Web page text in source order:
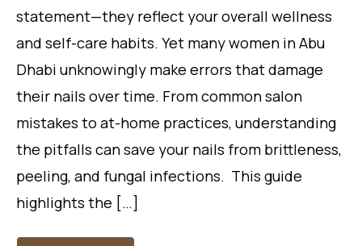
statement—they reflect your overall wellness
and self-care habits. Yet many women in Abu
Dhabi unknowingly make errors that damage
their nails over time. From common salon
mistakes to at-home practices, understanding
the pitfalls can save your nails from brittleness,
peeling, and fungal infections. This guide
highlights the […]